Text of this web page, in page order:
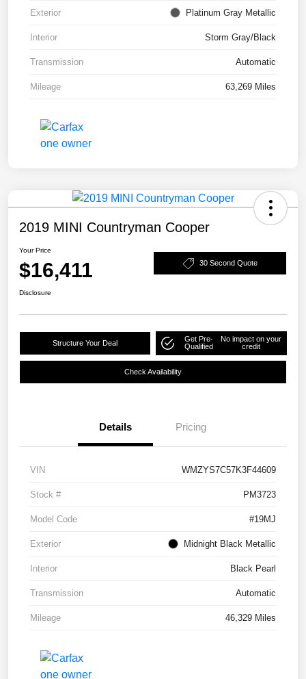
Exterior Platinum Gray Metallic
Interior Storm Gray/Black
Transmission Automatic
Mileage 63,269 Miles
2019 MINI Countryman Cooper
Your Price
$16,411 30 Second Quote
Disclosure
Structure Your Deal
Get Pre-
Qualified
No impact on your
credit
Check Availability
Details Pricing
VIN WMZYS7C57K3F44609
Stock # PM3723
Model Code #19MJ
Exterior Midnight Black Metallic
Interior Black Pearl
Transmission Automatic
Mileage 46,329 Miles